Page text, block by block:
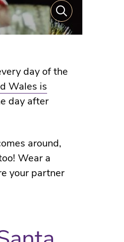
day of the
Wales is
day after
around,
Wear a
your partner